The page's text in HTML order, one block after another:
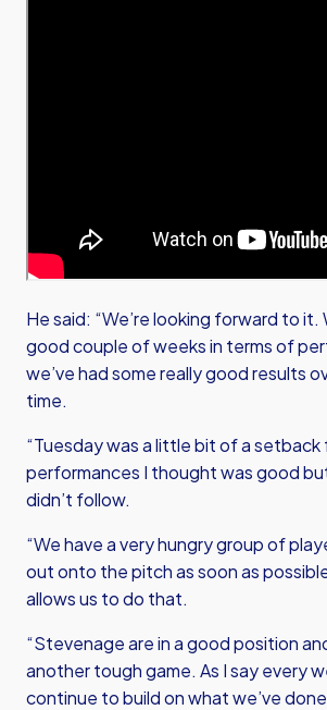
He said: “We’re looking forward to it.
good couple of weeks in terms of
we’ve had some really good results
time.
“Tuesday was a little bit of a setback
performances I thought was good
didn’t follow.
“We have a very hungry group of
out onto the pitch as soon as
allows us to do that.
“Stevenage are in a good position
another tough game. As I say every
continue to build on what we’ve